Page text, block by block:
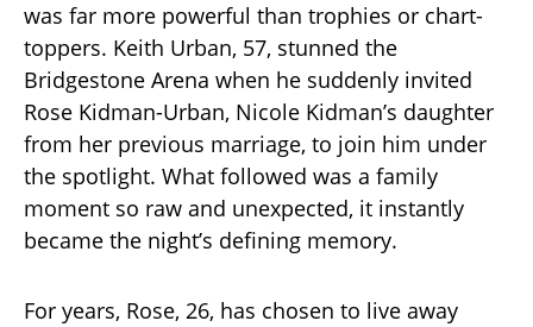
was far more powerful than trophies or chart-
toppers. Keith Urban, 57, stunned the
Bridgestone Arena when he suddenly invited
Rose Kidman-Urban, Nicole Kidman’s daughter
from her previous marriage, to join him under
the spotlight. What followed was a family
moment so raw and unexpected, it instantly
became the night’s defining memory.
For years, Rose, 26, has chosen to live away